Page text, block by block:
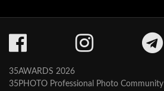
35AWARDS 2026
35PHOTO Professional Photo Community